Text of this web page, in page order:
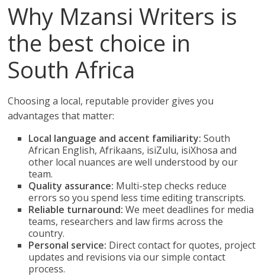
Why Mzansi Writers is
the best choice in
South Africa
Choosing a local, reputable provider gives you
advantages that matter:
Local language and accent familiarity: South
African English, Afrikaans, isiZulu, isiXhosa and
other local nuances are well understood by our
team.
Quality assurance: Multi-step checks reduce
errors so you spend less time editing transcripts.
Reliable turnaround: We meet deadlines for media
teams, researchers and law firms across the
country.
Personal service: Direct contact for quotes, project
updates and revisions via our simple contact
process.